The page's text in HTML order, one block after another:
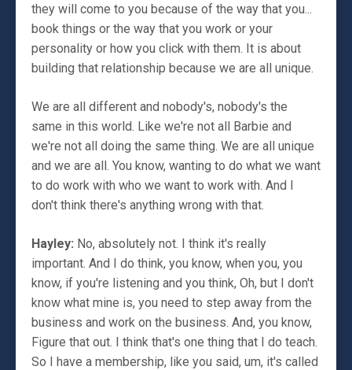
they will come to you because of the way that you...
book things or the way that you work or your
personality or how you click with them. It is about
building that relationship because we are all unique.
We are all different and nobody's, nobody's the
same in this world. Like we're not all Barbie and
we're not all doing the same thing. We are all unique
and we are all. You know, wanting to do what we want
to do work with who we want to work with. And I
don't think there's anything wrong with that.
Hayley: No, absolutely not. I think it's really
important. And I do think, you know, when you, you
know, if you're listening and you think, Oh, but I don't
know what mine is, you need to step away from the
business and work on the business. And, you know,
Figure that out. I think that's one thing that I do teach.
So I have a membership, like you said, um, it's called